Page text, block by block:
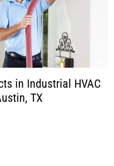
in Industrial HVAC
TX